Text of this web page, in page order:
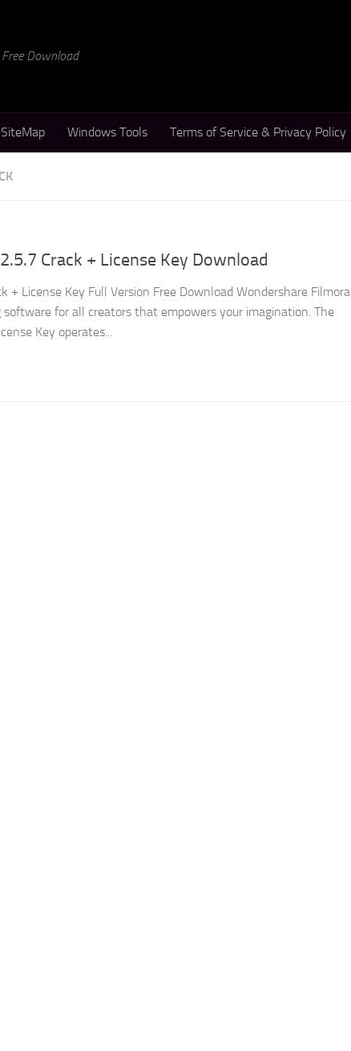
Download
SiteMap Windows Tools Terms of Service & Privacy Policy
Crack + License Key Download
+ License Key Full Version Free Download Wondershare Filmora
software for all creators that empowers your imagination. The
Key operates...